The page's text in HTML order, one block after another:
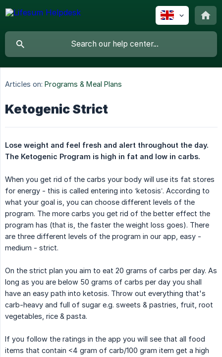
Articles on: Programs & Meal Plans
Ketogenic Strict
Lose weight and feel fresh and alert throughout the day.
The Ketogenic Program is high in fat and low in carbs.
When you get rid of the carbs your body will use its fat stores
for energy - this is called entering into ‘ketosis’. According to
what your goal is, you can choose different levels of the
program. The more carbs you get rid of the better effect the
program has (that is, the faster the weight loss goes). There
are three different levels of the program in our app, easy -
medium - strict.
On the strict plan you aim to eat 20 grams of carbs per day. As
long as you are below 50 grams of carbs per day you shall
have an easy path into ketosis. Throw out everything that's
carb-heavy and full of sugar e.g. sweets & pastries, fruit, root
vegetables, rice & pasta.
If you follow the ratings in the app you will see that all food
items that contain <4 gram of carb/100 gram item get a high